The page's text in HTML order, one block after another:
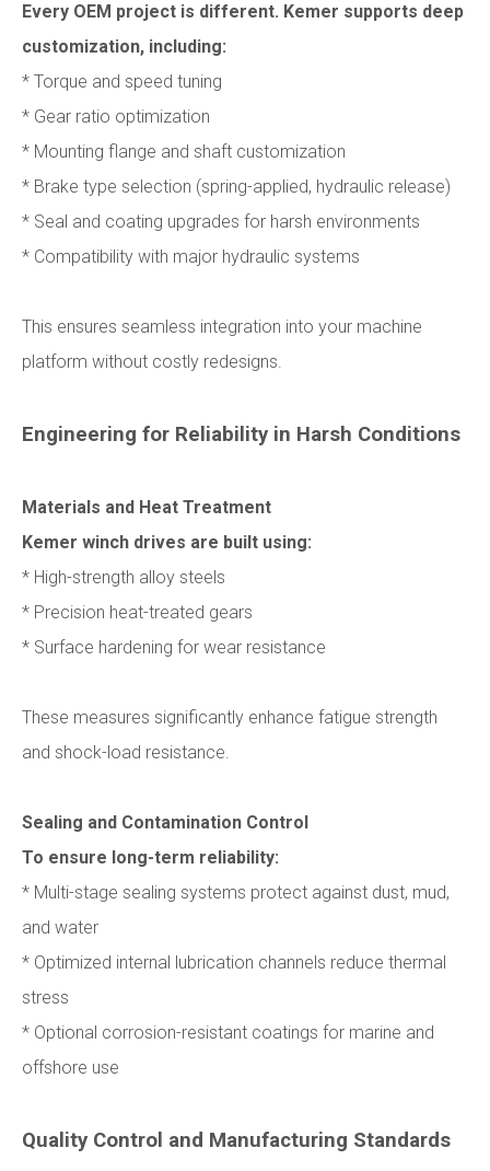
Every OEM project is different. Kemer supports deep
customization, including:
* Torque and speed tuning
* Gear ratio optimization
* Mounting flange and shaft customization
* Brake type selection (spring-applied, hydraulic release)
* Seal and coating upgrades for harsh environments
* Compatibility with major hydraulic systems
This ensures seamless integration into your machine
platform without costly redesigns.
Engineering for Reliability in Harsh Conditions
Materials and Heat Treatment
Kemer winch drives are built using:
* High-strength alloy steels
* Precision heat-treated gears
* Surface hardening for wear resistance
These measures significantly enhance fatigue strength
and shock-load resistance.
Sealing and Contamination Control
To ensure long-term reliability:
* Multi-stage sealing systems protect against dust, mud,
and water
* Optimized internal lubrication channels reduce thermal
stress
* Optional corrosion-resistant coatings for marine and
offshore use
Quality Control and Manufacturing Standards